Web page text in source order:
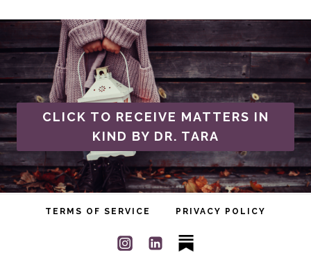
CLICK TO RECEIVE MATTERS IN
KIND BY DR. TARA
TERMS OF SERVICE PRIVACY POLICY